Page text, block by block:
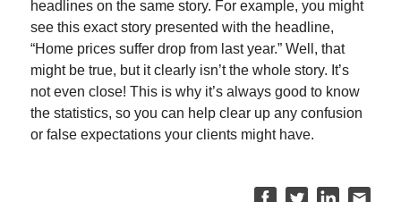
headlines on the same story. For example, you might
see this exact story presented with the headline,
“Home prices suffer drop from last year.” Well, that
might be true, but it clearly isn’t the whole story. It’s
not even close! This is why it’s always good to know
the statistics, so you can help clear up any confusion
or false expectations your clients might have.